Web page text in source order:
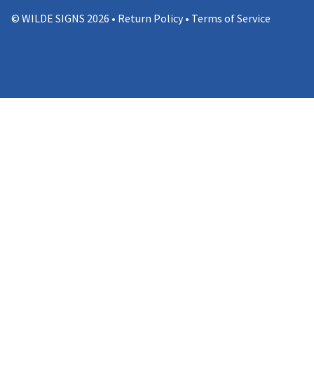
© WILDE SIGNS 2026 • Return Policy • Terms of Service